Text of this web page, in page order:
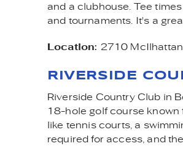
and a clubhouse. Tee
and tournaments. It's a
Location: 2710
RIVERSIDE
Riverside Country Club in
18-hole golf course known
like tennis courts, a
required for access, and